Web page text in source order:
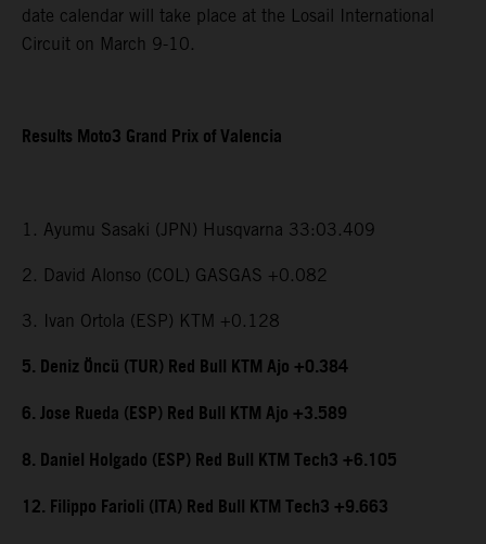
date calendar will take place at the Losail International
Circuit on March 9-10.
Results Moto3 Grand Prix of Valencia
1. Ayumu Sasaki (JPN) Husqvarna 33:03.409
2. David Alonso (COL) GASGAS +0.082
3. Ivan Ortola (ESP) KTM +0.128
5. Deniz Öncü (TUR) Red Bull KTM Ajo +0.384
6. Jose Rueda (ESP) Red Bull KTM Ajo +3.589
8. Daniel Holgado (ESP) Red Bull KTM Tech3 +6.105
12. Filippo Farioli (ITA) Red Bull KTM Tech3 +9.663